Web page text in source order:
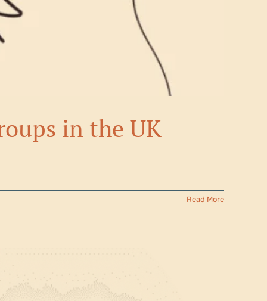
in the UK
Read More